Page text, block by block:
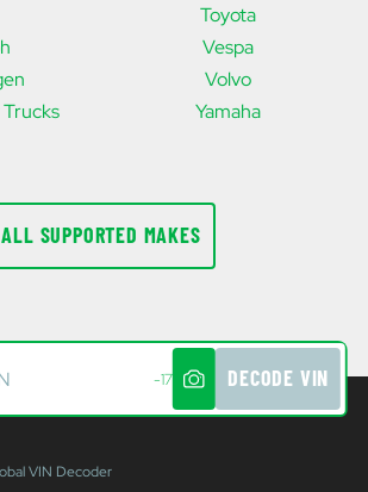
Toyota
Vespa
Volvo
Yamaha
ALL SUPPORTED MAKES
-17 DECODE VIN
VIN Decoder